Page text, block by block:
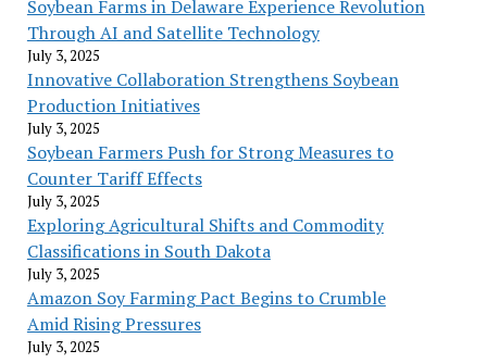
Soybean Farms in Delaware Experience Revolution
Through AI and Satellite Technology
July 3, 2025
Innovative Collaboration Strengthens Soybean
Production Initiatives
July 3, 2025
Soybean Farmers Push for Strong Measures to
Counter Tariff Effects
July 3, 2025
Exploring Agricultural Shifts and Commodity
Classifications in South Dakota
July 3, 2025
Amazon Soy Farming Pact Begins to Crumble
Amid Rising Pressures
July 3, 2025